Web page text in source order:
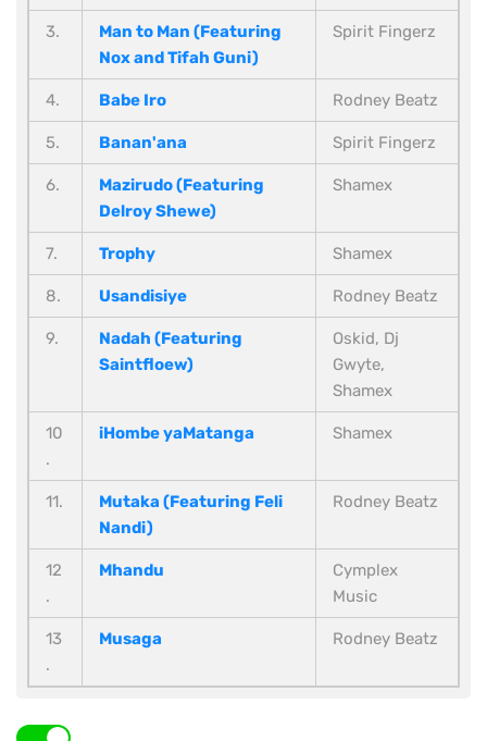
3.
Man to Man (Featuring
Nox and Tifah Guni)
Spirit Fingerz
4. Babe Iro Rodney Beatz
5. Banan'ana Spirit Fingerz
6.
Mazirudo (Featuring
Delroy Shewe)
Shamex
7. Trophy Shamex
8. Usandisiye Rodney Beatz
9.
Nadah (Featuring
Saintfloew)
Oskid, Dj
Gwyte,
Shamex
10
.
iHombe yaMatanga Shamex
11.
Mutaka (Featuring Feli
Nandi)
Rodney Beatz
12
.
Mhandu
Cymplex
Music
13
.
Musaga Rodney Beatz